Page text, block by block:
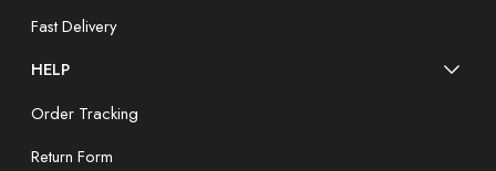
Fast Delivery
HELP
Order Tracking
Return Form